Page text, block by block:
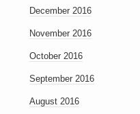
December 2016
November 2016
October 2016
September 2016
August 2016